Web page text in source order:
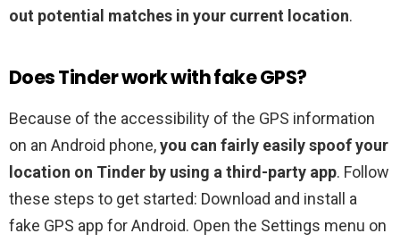
out potential matches in your current location.
Does Tinder work with fake GPS?
Because of the accessibility of the GPS information
on an Android phone,you can fairly easily spoof your
location on Tinder by using a third-party app. Follow
these steps to get started: Download and install a
fake GPS app for Android. Open the Settings menu on